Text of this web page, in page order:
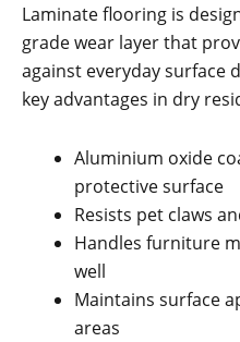
Laminate flooring is
grade wear layer that
against everyday surface
key advantages in dry
Aluminium oxide
protective surface
Resists pet claws
Handles furniture
well
Maintains surface
areas